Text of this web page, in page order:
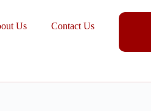
Us Contact Us